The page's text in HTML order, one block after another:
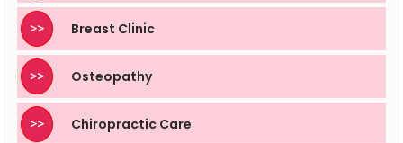
>> Breast Clinic
>> Osteopathy
>> Chiropractic Care